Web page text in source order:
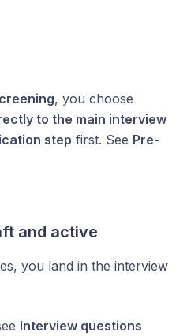
, you choose
to the main interview
step first. See Pre-
and active
you land in the interview
Interview questions